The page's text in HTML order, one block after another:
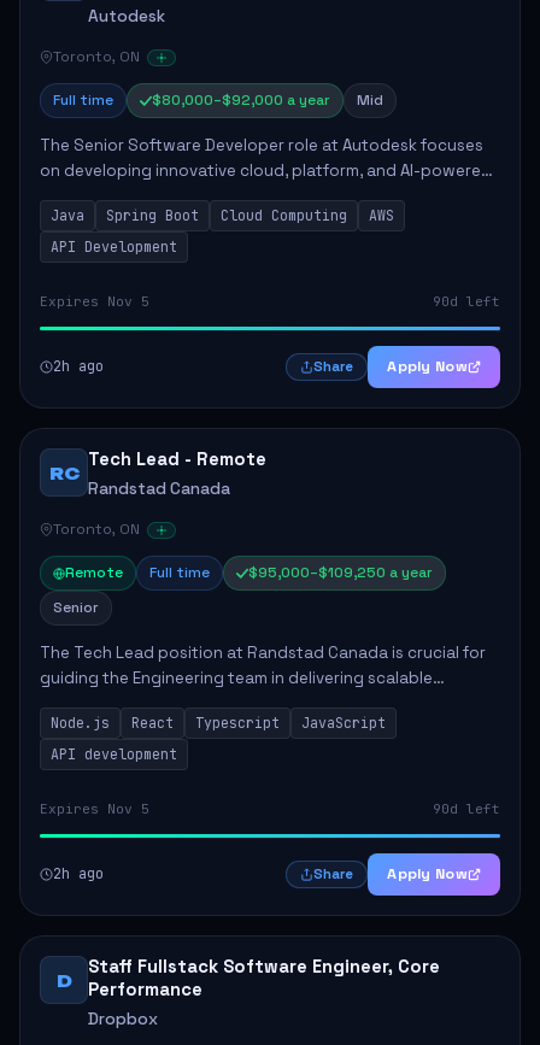
Autodesk
Toronto, ON
Full time $80,000–$92,000 a year Mid
The Senior Software Developer role at Autodesk focuses
on developing innovative cloud, platform, and AI-powered
solutions that enhance Autodesk's product offerings. The
successful candidate will engag...
Java Spring Boot Cloud Computing
AWS
API Development
Expires Nov 5 90d left
2h ago Share Apply Now
RC
Tech Lead - Remote
Randstad Canada
Toronto, ON
Remote Full time
$95,000–$109,250 a year
Senior
The Tech Lead position at Randstad Canada is crucial for
guiding the Engineering team in delivering scalable
applications. The role encompasses responsibilities such
as collaborating with stakeholders...
Node.js React Typescript
JavaScript
API development
Expires Nov 5 90d left
2h ago Share Apply Now
D
Staff Fullstack Software Engineer, Core
Performance
Dropbox